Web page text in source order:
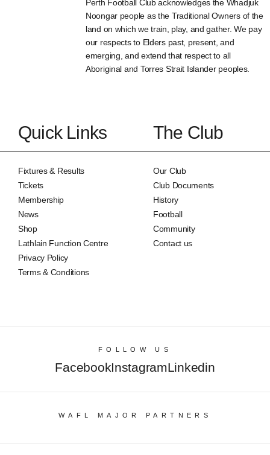
Perth Football Club acknowledges the Whadjuk
Noongar people as the Traditional Owners of the
land on which we train, play, and gather. We pay
our respects to Elders past, present, and
emerging, and extend that respect to all
Aboriginal and Torres Strait Islander peoples.
Quick Links
Fixtures & Results
Tickets
Membership
News
Shop
Lathlain Function Centre
Privacy Policy
Terms & Conditions
The Club
Our Club
Club Documents
History
Football
Community
Contact us
FOLLOW US
FacebookInstagramLinkedin
WAFL MAJOR PARTNERS